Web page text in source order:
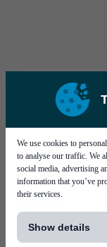
We use cookies to
to analyse our traffic. We
social media, advertising
information that you’ve
their services.
Show details